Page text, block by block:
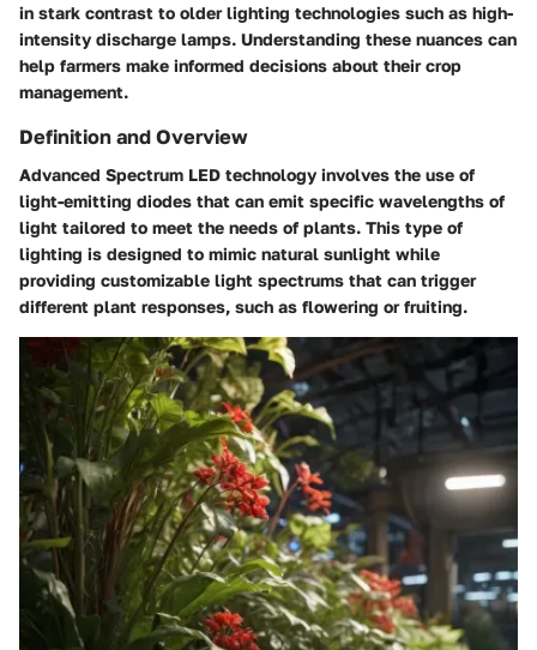
in stark contrast to older lighting technologies such as high-
intensity discharge lamps. Understanding these nuances can
help farmers make informed decisions about their crop
management.
Definition and Overview
Advanced Spectrum LED technology involves the use of
light-emitting diodes that can emit specific wavelengths of
light tailored to meet the needs of plants. This type of
lighting is designed to mimic natural sunlight while
providing customizable light spectrums that can trigger
different plant responses, such as flowering or fruiting.